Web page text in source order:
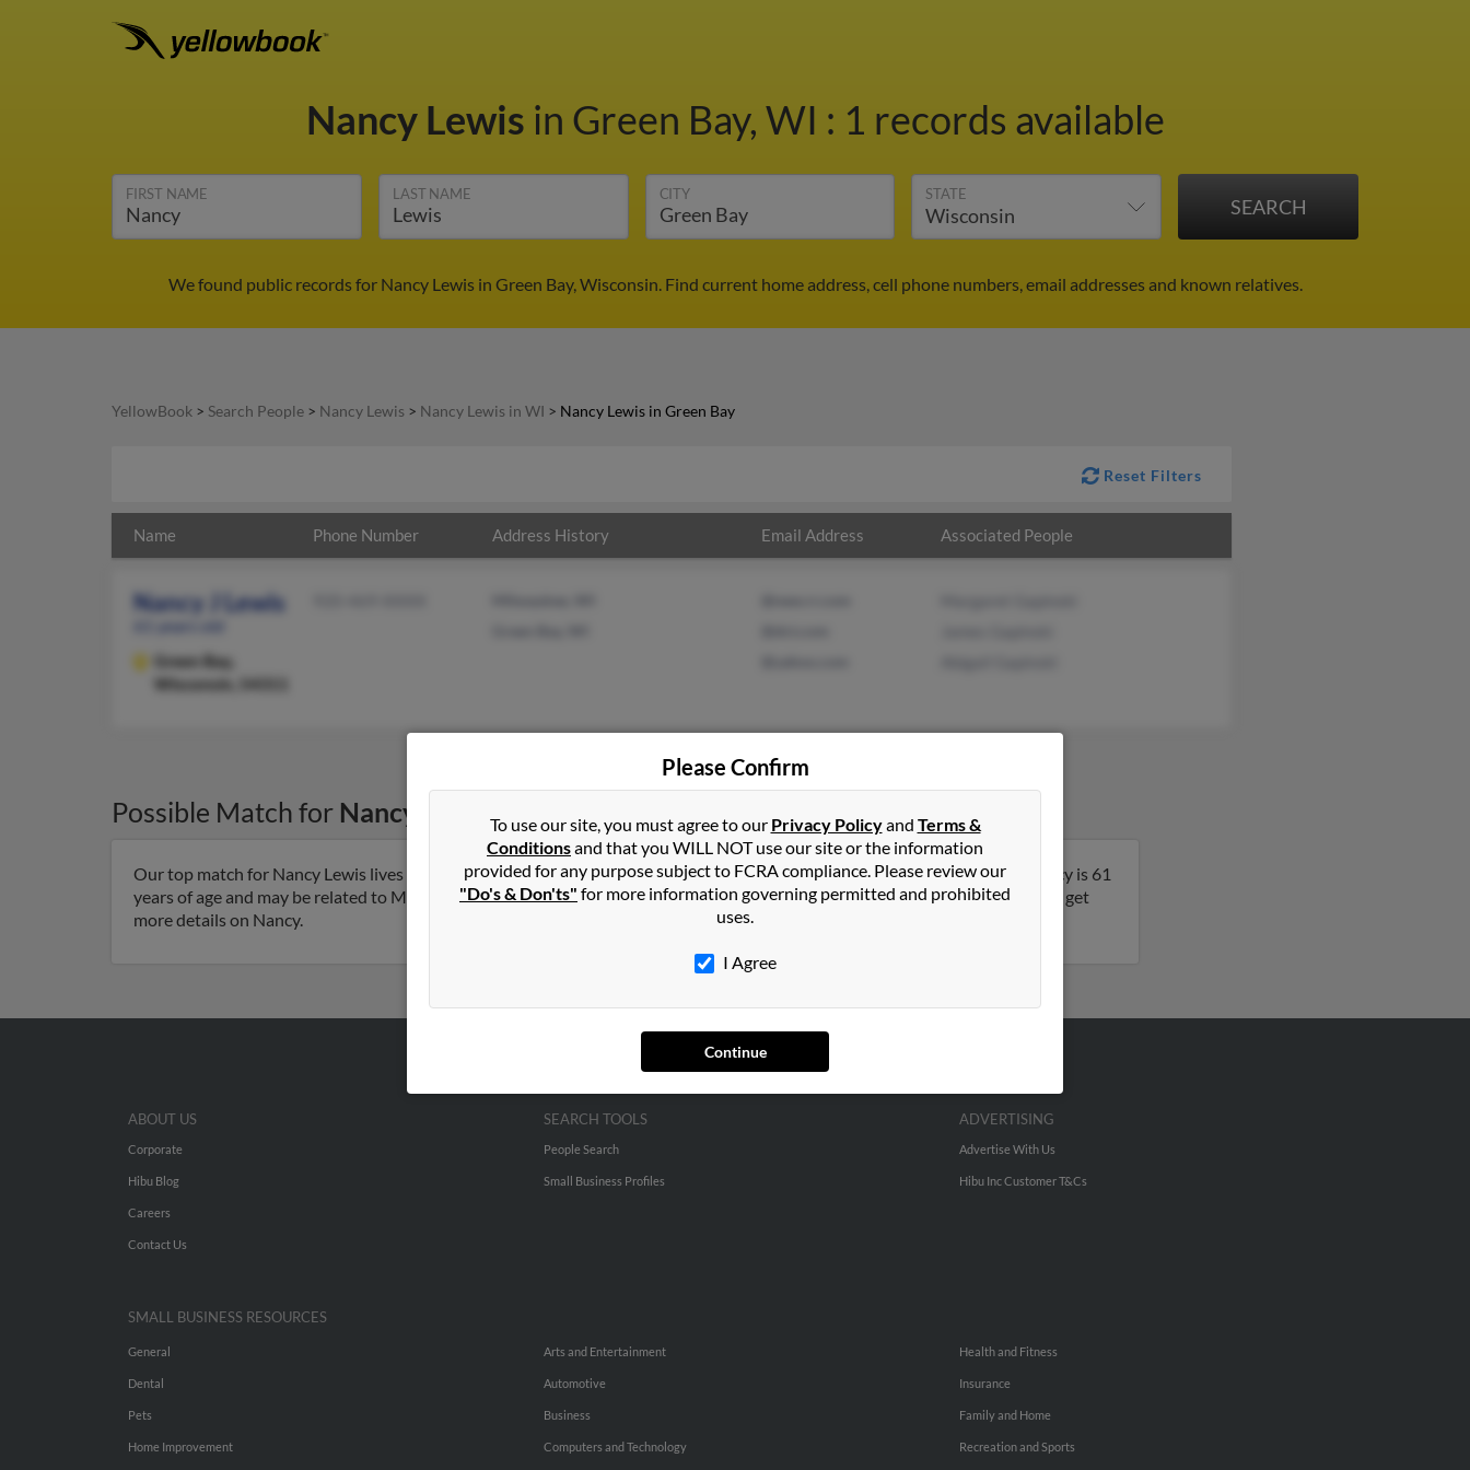
Nancy Lewis in Green Bay, WI : 1 records available
FIRST NAME LAST NAME CITY STATE
We found public records for Nancy Lewis in Green Bay, Wisconsin. Find current home address, cell phone numbers, email addresses and known relatives.
YellowBook > Search People > Nancy Lewis > Nancy Lewis in WI > Nancy Lewis in Green Bay
Reset Filters
Name Phone Number Address History Email Address Associated People
Nancy J Lewis
Green Bay,
Wisconsin, 54311
Possible Match for Nancy Lewisin Green Bay WI
Our top match for Nancy Lewis lives in Green Bay, Wisconsin and may have previously resided in Green Bay, Wisconsin. Nancy is 61
years of age and may be related to Margaret Gapinski, James Gapinski and Abigail Gapinski. Run a full report on this result to get
more details on Nancy.
Please Confirm
To use our site, you must agree to our Privacy Policyand Terms &
Conditionsand that you WILL NOT use our site or the information
provided for any purpose subject to FCRA compliance. Please review our
"Do's & Don'ts" for more information governing permitted and prohibited
uses.
I Agree
Continue
ABOUT US
Corporate
Hibu Blog
Careers
Contact Us
SEARCH TOOLS
People Search
Small Business Profiles
ADVERTISING
Advertise With Us
Hibu Inc Customer T&Cs
SMALL BUSINESS RESOURCES
General
Dental
Pets
Home Improvement
Arts and Entertainment
Automotive
Business
Computers and Technology
Health and Fitness
Insurance
Family and Home
Recreation and Sports